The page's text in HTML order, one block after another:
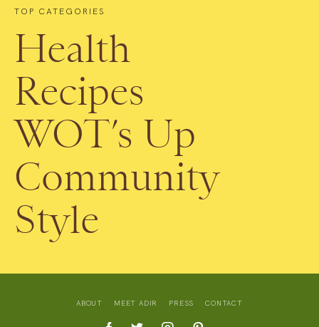
TOP CATEGORIES
Health
Recipes
WOT’s Up
Community
Style
ABOUT MEET ADIR PRESS CONTACT